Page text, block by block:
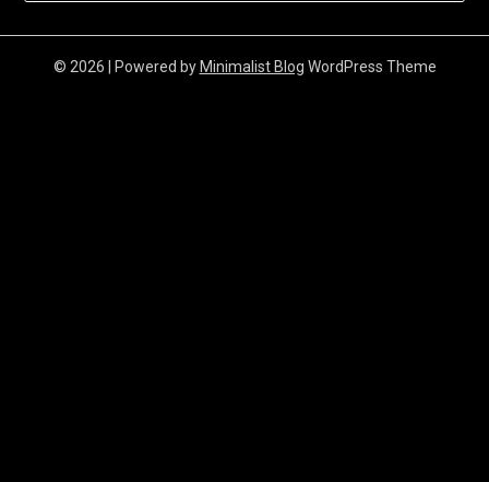
© 2026 | Powered by Minimalist Blog WordPress Theme